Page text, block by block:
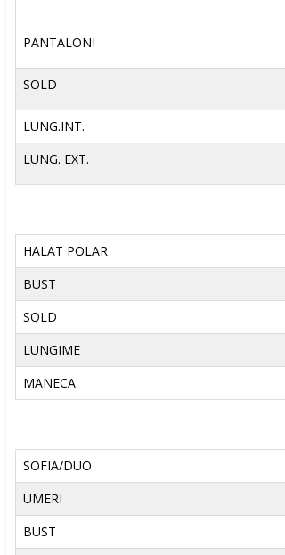
PANTALONI
SOLD
LUNG.INT.
LUNG. EXT.
HALAT POLAR
BUST
SOLD
LUNGIME
MANECA
SOFIA/DUO
UMERI
BUST